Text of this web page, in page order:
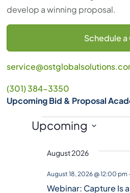
develop a winning proposal.
Schedule a
(301) 384-3350
Upcoming Bid & Proposal
Events
Upcoming
August 2026
Webinar: Capture Is
August 18, 2026 @ 12:00 pm